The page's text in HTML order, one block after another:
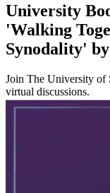
University
'Walking
Synodality'
Join The University of
virtual discussions.